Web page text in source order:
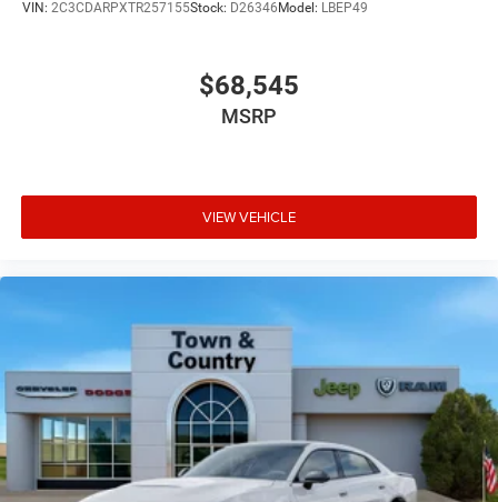
VIN: 2C3CDARPXTR257155Stock: D26346 Model: LBEP49
$68,545
MSRP
VIEW VEHICLE